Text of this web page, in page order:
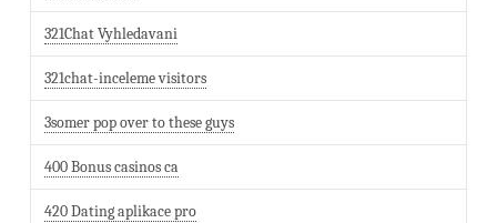
321Chat Vyhledavani
321chat-inceleme visitors
3somer pop over to these guys
400 Bonus casinos ca
420 Dating aplikace pro